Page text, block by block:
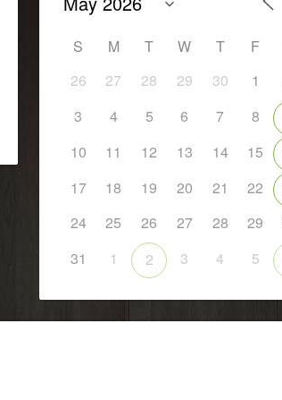
S M T W T F
26
27 28 29 30 1
3
4 5 6 7 8
10
11 12 13 14 15
17
18 19 20 21 22
24
25 26 27 28 29
31
1 2 3 4 5